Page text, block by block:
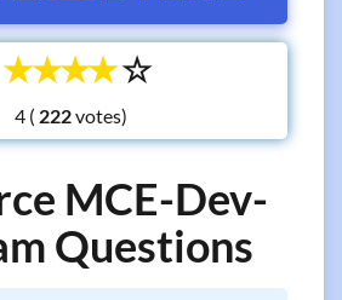
☆
☆
☆
☆
☆
4 ( votes)
MCE-Dev-
Questions